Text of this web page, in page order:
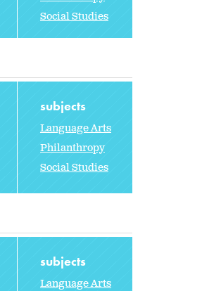
Social Studies
subjects
Language Arts
Philanthropy
Social Studies
subjects
Language Arts